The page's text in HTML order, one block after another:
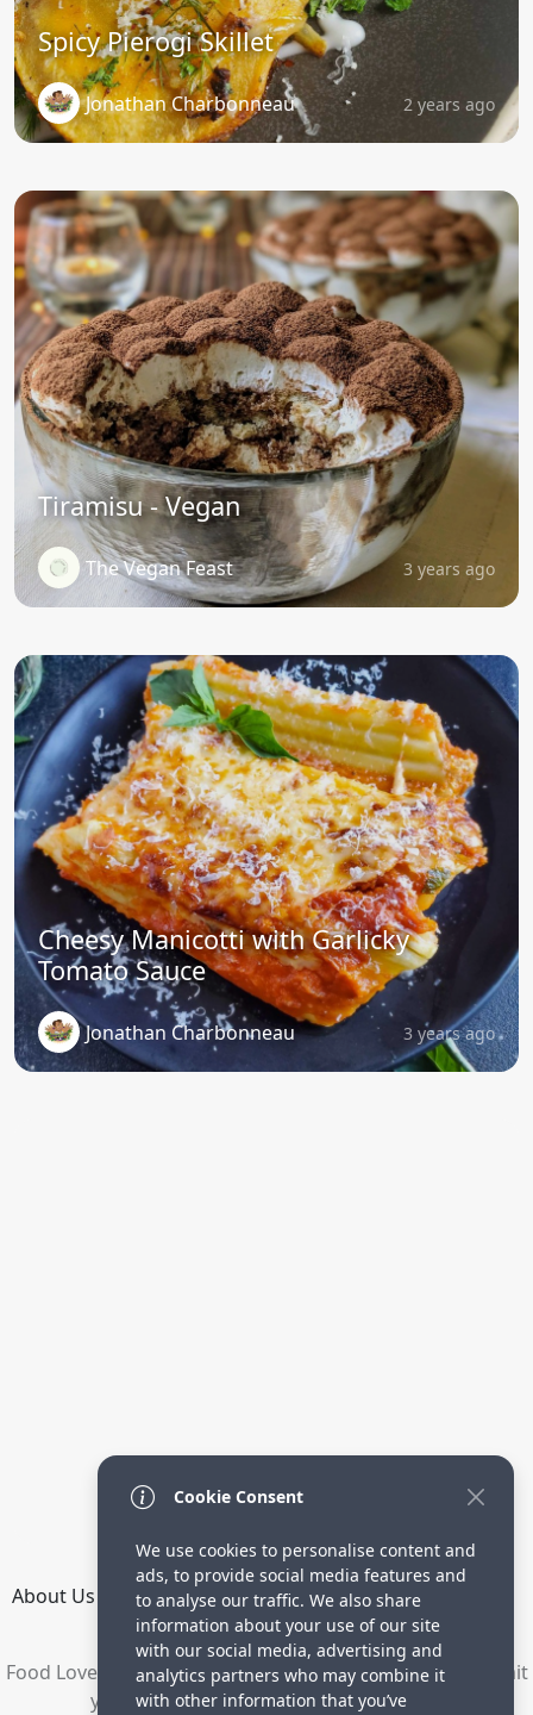
Spicy Pierogi Skillet
Jonathan Charbonneau 2 years ago
Tiramisu - Vegan
The Vegan Feast 3 years ago
Cheesy Manicotti with Garlicky
Tomato Sauce
Jonathan Charbonneau 3 years ago
About Us How it Works Terms Privacy
Directory
Food Lovers are waiting for your delicious recipes. Submit
your recipes and increase your visitors.
Cookie Consent
We use cookies to personalise content and
ads, to provide social media features and
to analyse our traffic. We also share
information about your use of our site
with our social media, advertising and
analytics partners who may combine it
with other information that you’ve